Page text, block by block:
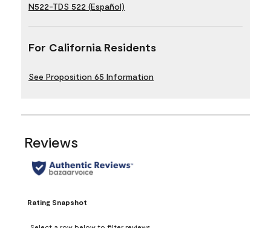
N522-TDS 522 (Español)
For California Residents
See Proposition 65 Information
Reviews
Rating Snapshot